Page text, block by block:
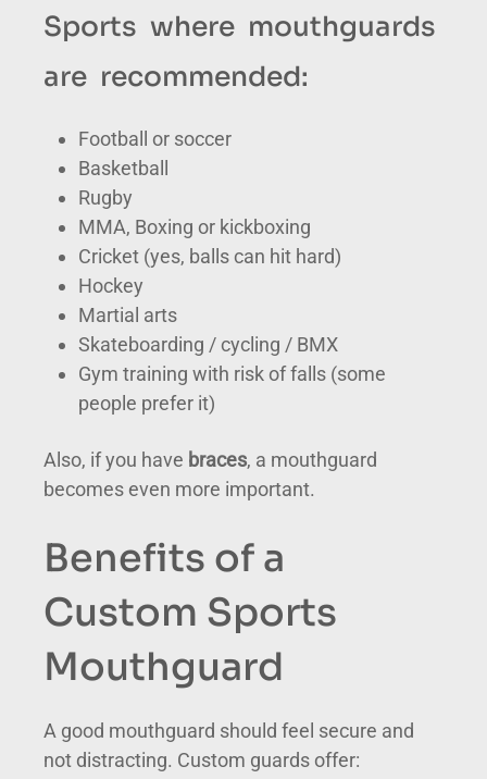
Sports where mouthguards
are recommended:
Football or soccer
Basketball
Rugby
MMA, Boxing or kickboxing
Cricket (yes, balls can hit hard)
Hockey
Martial arts
Skateboarding / cycling / BMX
Gym training with risk of falls (some
people prefer it)
Also, if you have braces, a mouthguard
becomes even more important.
Benefits of a
Custom Sports
Mouthguard
A good mouthguard should feel secure and
not distracting. Custom guards offer: